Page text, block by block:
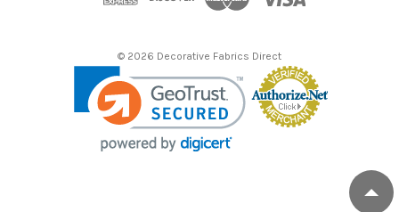
© 2026 Decorative Fabrics Direct